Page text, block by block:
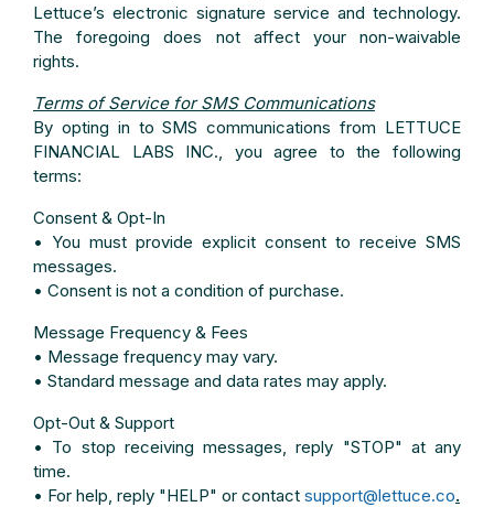
Lettuce’s electronic signature service and technology.
The foregoing does not affect your non-waivable
rights.
Terms of Service for SMS Communications
By opting in to SMS communications from LETTUCE
FINANCIAL LABS INC., you agree to the following
terms:
Consent & Opt-In
• You must provide explicit consent to receive SMS
messages.
• Consent is not a condition of purchase.
Message Frequency & Fees
• Message frequency may vary.
• Standard message and data rates may apply.
Opt-Out & Support
• To stop receiving messages, reply "STOP" at any
time.
• For help, reply "HELP" or contact support@lettuce.co.